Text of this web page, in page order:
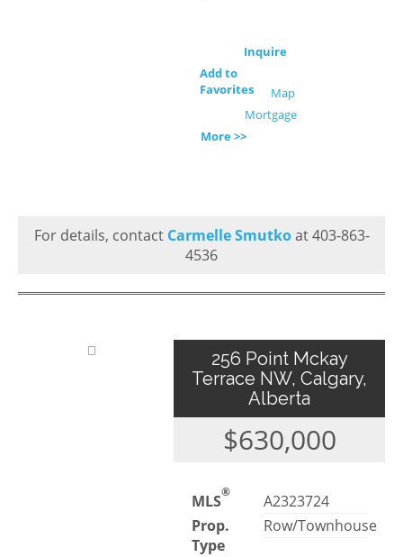
Inquire
Add to
Favorites
Map
Mortgage
More >>
For details, contact Carmelle Smutkoat 403-863-
4536
256 Point Mckay
Terrace NW, Calgary,
Alberta
$630,000
MLS®
A2323724
Prop.
Type
Row/Townhouse